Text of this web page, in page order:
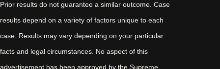
Prior results do not guarantee a similar outcome. Case
results depend on a variety of factors unique to each
case. Results may vary depending on your particular
facts and legal circumstances. No aspect of this
advertisement has been approved by the Supreme